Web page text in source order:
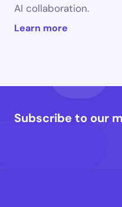
AI collaboration.
Learn more
Subscribe to our